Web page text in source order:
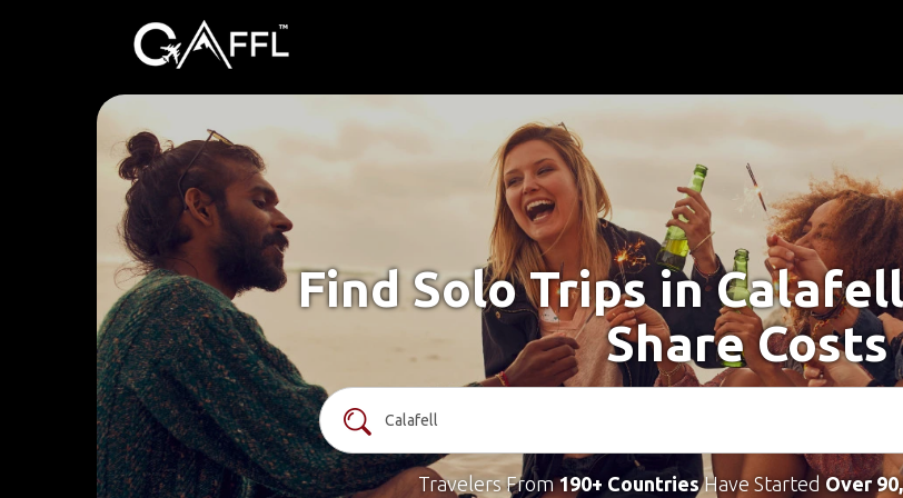
Find Solo Trips in
Share Costs
Travelers From190+ CountriesHave Started Over